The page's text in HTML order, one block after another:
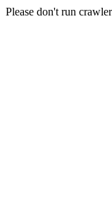
Please don't run